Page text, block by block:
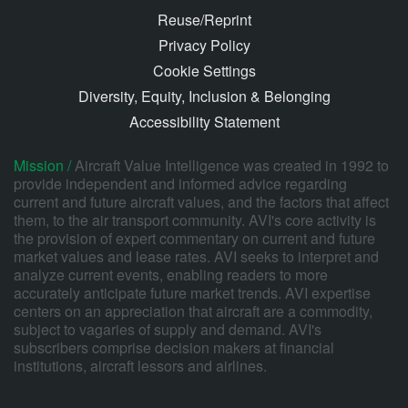
Reuse/Reprint
Privacy Policy
Cookie Settings
Diversity, Equity, Inclusion & Belonging
Accessibility Statement
Mission /Aircraft Value Intelligence was created in 1992 to
provide independent and informed advice regarding
current and future aircraft values, and the factors that affect
them, to the air transport community. AVI's core activity is
the provision of expert commentary on current and future
market values and lease rates. AVI seeks to interpret and
analyze current events, enabling readers to more
accurately anticipate future market trends. AVI expertise
centers on an appreciation that aircraft are a commodity,
subject to vagaries of supply and demand. AVI's
subscribers comprise decision makers at financial
institutions, aircraft lessors and airlines.